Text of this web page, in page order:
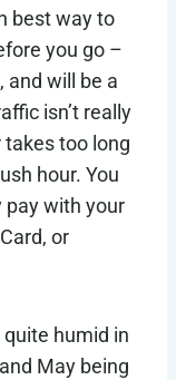
best way to
you go –
and will be a
isn’t really
takes too long
hour. You
pay with your
or
humid in
May being